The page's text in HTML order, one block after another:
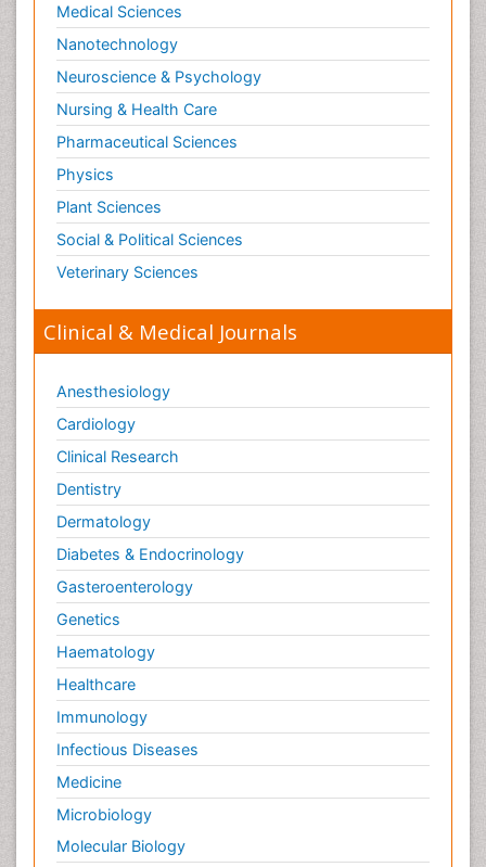
Medical Sciences
Nanotechnology
Neuroscience & Psychology
Nursing & Health Care
Pharmaceutical Sciences
Physics
Plant Sciences
Social & Political Sciences
Veterinary Sciences
Clinical & Medical Journals
Anesthesiology
Cardiology
Clinical Research
Dentistry
Dermatology
Diabetes & Endocrinology
Gasteroenterology
Genetics
Haematology
Healthcare
Immunology
Infectious Diseases
Medicine
Microbiology
Molecular Biology